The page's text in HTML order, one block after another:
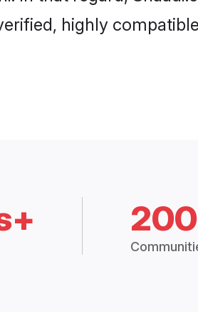
highly